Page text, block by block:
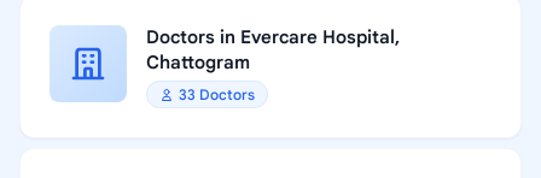
Doctors in Evercare Hospital,
Chattogram
33 Doctors